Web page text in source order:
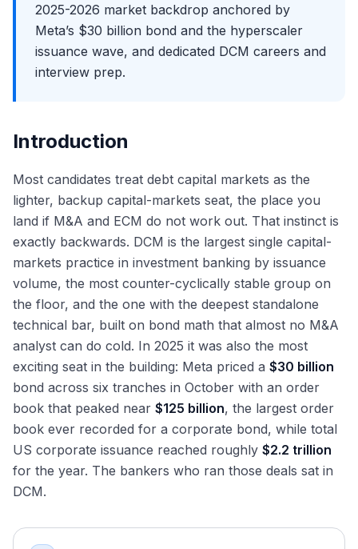
2025-2026 market backdrop anchored by
Meta’s $30 billion bond and the hyperscaler
issuance wave, and dedicated DCM careers and
interview prep.
Introduction
Most candidates treat debt capital markets as the
lighter, backup capital-markets seat, the place you
land if M&A and ECM do not work out. That instinct is
exactly backwards. DCM is the largest single capital-
markets practice in investment banking by issuance
volume, the most counter-cyclically stable group on
the floor, and the one with the deepest standalone
technical bar, built on bond math that almost no M&A
analyst can do cold. In 2025 it was also the most
exciting seat in the building: Meta priced a $30 billion
bond across six tranches in October with an order
book that peaked near $125 billion, the largest order
book ever recorded for a corporate bond, while total
US corporate issuance reached roughly $2.2 trillion
for the year. The bankers who ran those deals sat in
DCM.